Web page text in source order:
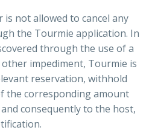
is not allowed to cancel any
the Tourmie application. In
through the use of a
impediment, Tourmie is
reservation, withhold
the corresponding amount
consequently to the host,